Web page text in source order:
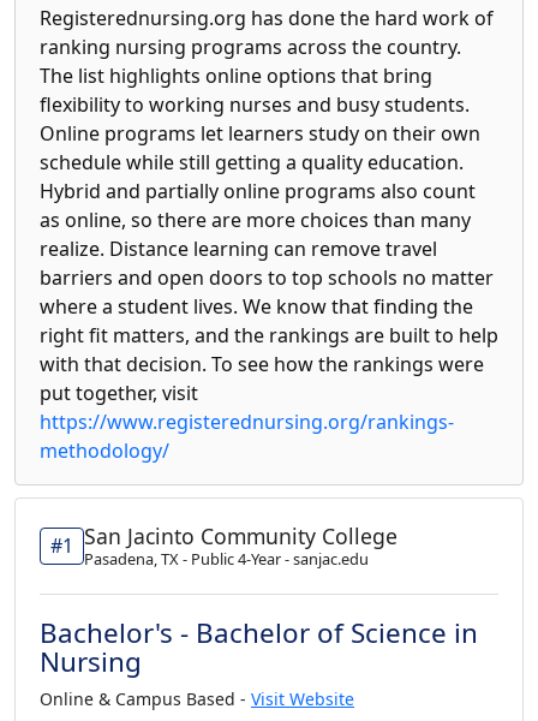
Registerednursing.org has done the hard work of
ranking nursing programs across the country.
The list highlights online options that bring
flexibility to working nurses and busy students.
Online programs let learners study on their own
schedule while still getting a quality education.
Hybrid and partially online programs also count
as online, so there are more choices than many
realize. Distance learning can remove travel
barriers and open doors to top schools no matter
where a student lives. We know that finding the
right fit matters, and the rankings are built to help
with that decision. To see how the rankings were
put together, visit
https://www.registerednursing.org/rankings-
methodology/
#1 San Jacinto Community College
Pasadena, TX - Public 4-Year - sanjac.edu
Bachelor's - Bachelor of Science in
Nursing
Online & Campus Based - Visit Website